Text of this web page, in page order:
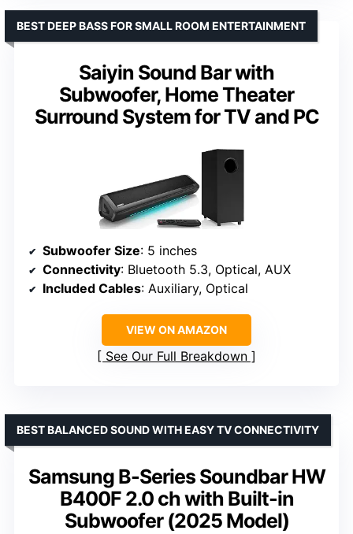
Saiyin Sound Bar with
Subwoofer, Home Theater
Surround System for TV and PC
BEST DEEP BASS FOR SMALL ROOM ENTERTAINMENT
Subwoofer Size: 5 inches
Connectivity: Bluetooth 5.3, Optical, AUX
Included Cables: Auxiliary, Optical
VIEW ON AMAZON
See Our Full Breakdown
Samsung B-Series Soundbar HW
B400F 2.0 ch with Built-in
Subwoofer (2025 Model)
BEST BALANCED SOUND WITH EASY TV CONNECTIVITY